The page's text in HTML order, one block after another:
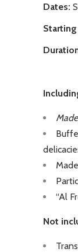
Dates:
Starting
“Al
Not